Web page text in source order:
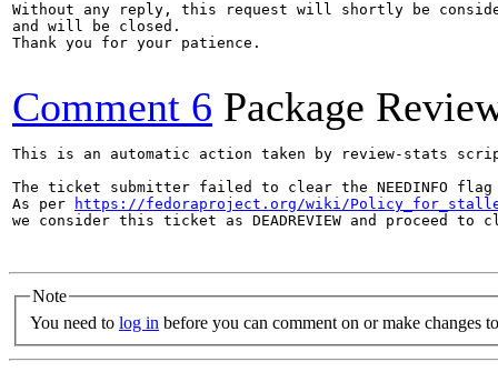
Without any reply, this request will shortly be
and will be closed.
Thank you for your patience.
Comment 6 Package
This is an automatic action taken by review-stats
The ticket submitter failed to clear the NEEDINFO
As per
https://fedoraproject.org/wiki/
we consider this ticket as DEADREVIEW and proceed to
Note
You need to log in before you can comment on or make changes